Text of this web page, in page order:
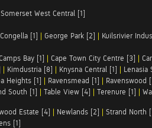
Somerset West Central [1]
Congella [1] | George Park [2] | Kuilsrivier
Bay [1] | Cape Town City Centre [3] |
| Kimdustria [8] | Knysna Central [1] | Lenasia
Heights [1] | Ravensmead [1] | Ravenswood
South [1] | Table View [4] | Terenure [1] |
Estate [4] | Newlands [2] | Strand North
[1]